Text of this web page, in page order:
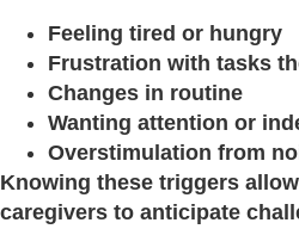
Feeling tired or hungry
Frustration with tasks
Changes in routine
Wanting attention or
Overstimulation from
Knowing these triggers
caregivers to anticipate